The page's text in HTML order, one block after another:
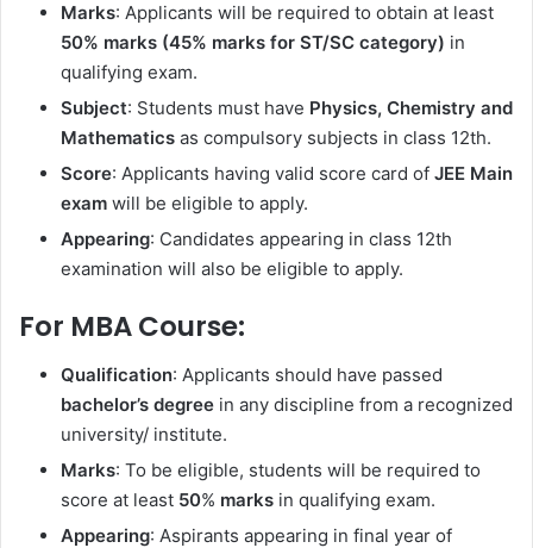
Marks: Applicants will be required to obtain at least
50% marks (45% marks for ST/SC category) in
qualifying exam.
Subject: Students must have Physics, Chemistry and
Mathematics as compulsory subjects in class 12th.
Score: Applicants having valid score card of JEE Main
exam will be eligible to apply.
Appearing: Candidates appearing in class 12th
examination will also be eligible to apply.
For MBA Course:
Qualification: Applicants should have passed
bachelor’s degree in any discipline from a recognized
university/ institute.
Marks: To be eligible, students will be required to
score at least 50% marks in qualifying exam.
Appearing: Aspirants appearing in final year of